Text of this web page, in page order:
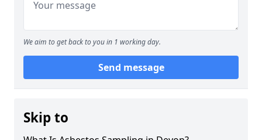
We aim to get back to you in 1 working day.
Send message
Skip to